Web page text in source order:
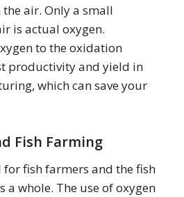
air. Only a small
is actual oxygen.
to the oxidation
productivity and yield in
which can save your
Fish Farming
for fish farmers and the fish
whole. The use of oxygen